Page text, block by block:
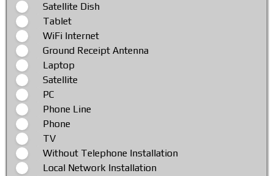
Satellite Dish
Tablet
WiFi Internet
Ground Receipt Antenna
Laptop
Satellite
PC
Phone Line
Phone
TV
Without Telephone Installation
Local Network Installation